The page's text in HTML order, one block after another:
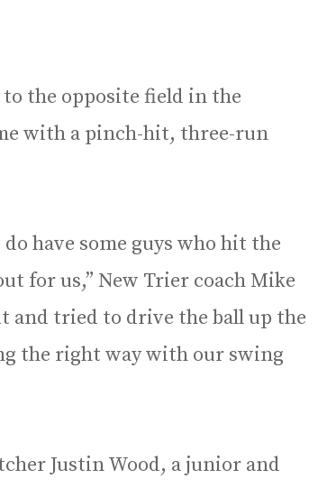
the opposite field in the
with a pinch-hit, three-run
have some guys who hit the
for us,” New Trier coach Mike
and tried to drive the ball up the
the right way with our swing
Justin Wood, a junior and